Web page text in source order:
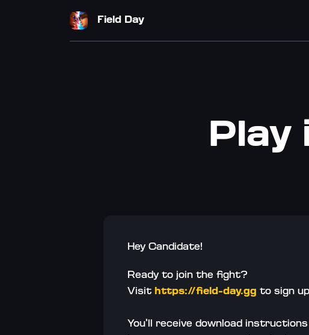
Field Day
Play
Hey Candidate!
Ready to join the fight?
Visit https://field-day.gg to sign
You'll receive download